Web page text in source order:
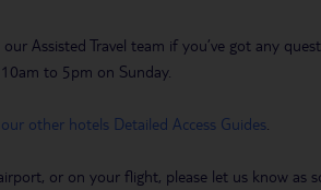
Assisted Travel team if you’ve got any
to 5pm on Sunday.
other hotels Detailed Access Guides
or on your flight, please let us know as